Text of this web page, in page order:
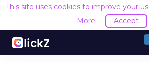
This site uses cookies to improve your
More
Accept